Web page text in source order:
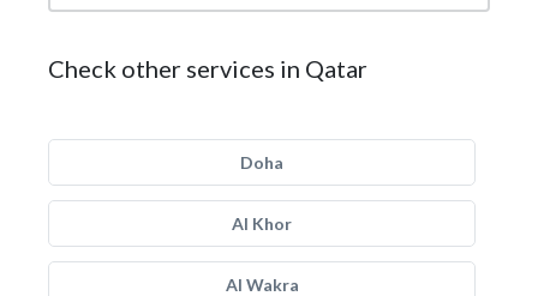
Check other services in Qatar
Doha
Al Khor
Al Wakra